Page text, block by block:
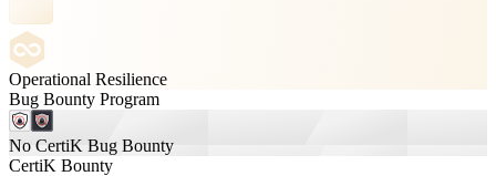
Operational Resilience
Bug Bounty Program
No CertiK Bug Bounty
CertiK Bounty